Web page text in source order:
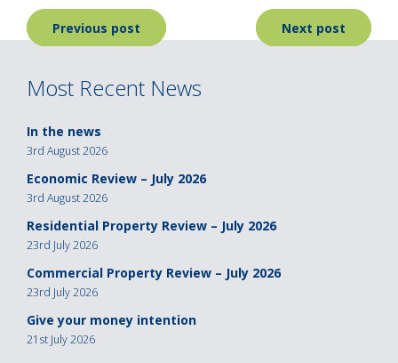
Post
navigation
Previous post Next post
Most Recent News
In the news
3rd August 2026
Economic Review – July 2026
3rd August 2026
Residential Property Review – July 2026
23rd July 2026
Commercial Property Review – July 2026
23rd July 2026
Give your money intention
21st July 2026